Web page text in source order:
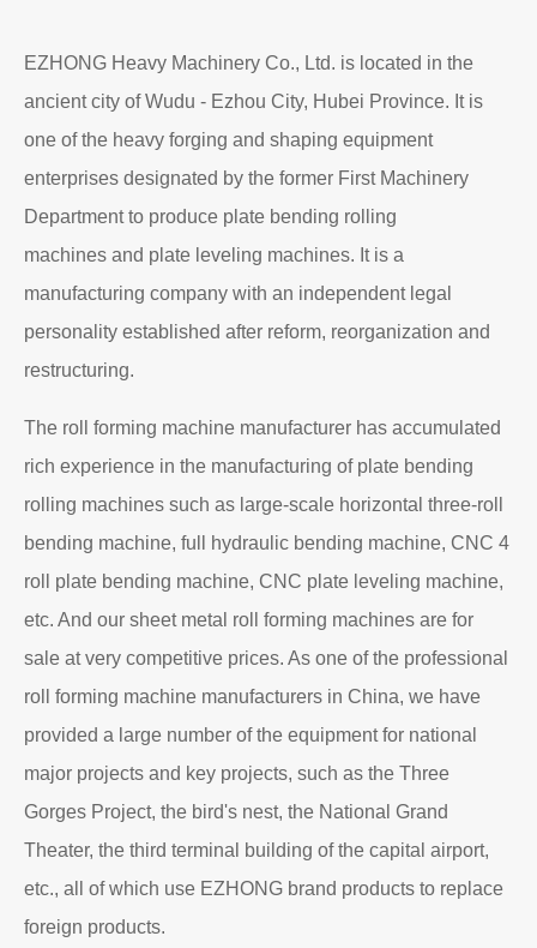
EZHONG Heavy Machinery Co., Ltd. is located in the
ancient city of Wudu - Ezhou City, Hubei Province. It is
one of the heavy forging and shaping equipment
enterprises designated by the former First Machinery
Department to produce plate bending rolling
machines and plate leveling machines. It is a
manufacturing company with an independent legal
personality established after reform, reorganization and
restructuring.
The roll forming machine manufacturer has accumulated
rich experience in the manufacturing of plate bending
rolling machines such as large-scale horizontal three-roll
bending machine, full hydraulic bending machine, CNC 4
roll plate bending machine, CNC plate leveling machine,
etc. And our sheet metal roll forming machines are for
sale at very competitive prices. As one of the professional
roll forming machine manufacturers in China, we have
provided a large number of the equipment for national
major projects and key projects, such as the Three
Gorges Project, the bird's nest, the National Grand
Theater, the third terminal building of the capital airport,
etc., all of which use EZHONG brand products to replace
foreign products.